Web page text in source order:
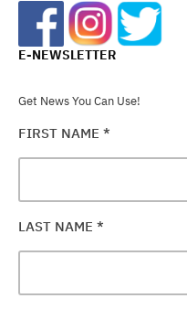
E-NEWSLETTER
Get News You Can Use!
FIRST NAME *
LAST NAME *